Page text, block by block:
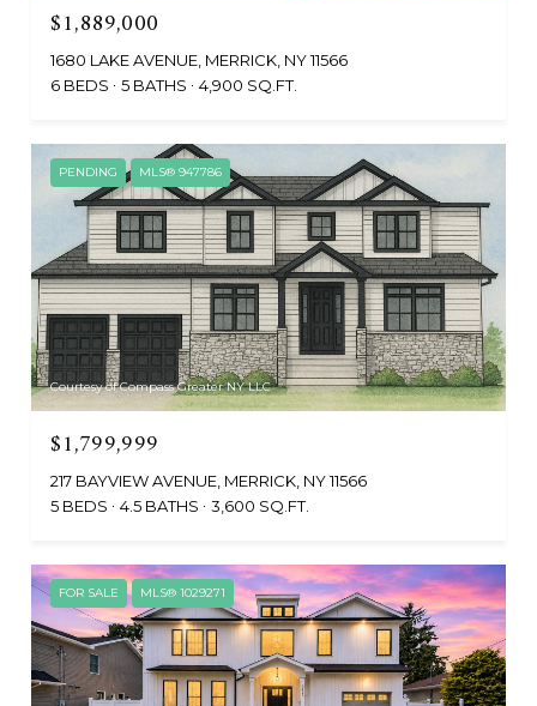
$1,889,000
1680 LAKE AVENUE, MERRICK, NY 11566
6 BEDS
5 BATHS 4,900 SQ.FT.
PENDING MLS® 947786
Courtesy of Compass Greater NY LLC
$1,799,999
217 BAYVIEW AVENUE, MERRICK, NY 11566
5 BEDS
4.5 BATHS 3,600 SQ.FT.
FOR SALE MLS® 1029271